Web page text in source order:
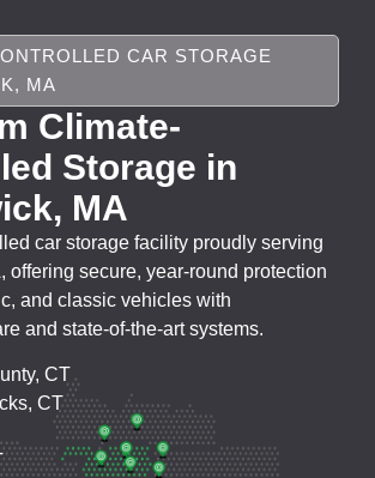
CAR STORAGE
MA
Climate-
Storage in
MA
car storage facility proudly serving
offering secure, year-round protection
and classic vehicles with
and state-of-the-art systems.
CT
CT